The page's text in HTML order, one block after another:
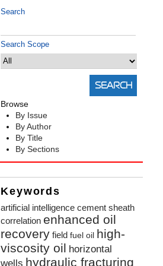
Search
Search Scope
Browse
By Issue
By Author
By Title
By Sections
Keywords
artificial intelligence cement sheath
correlation enhanced oil
recovery field fuel oil high-
viscosity oil horizontal
wells hydraulic fracturing